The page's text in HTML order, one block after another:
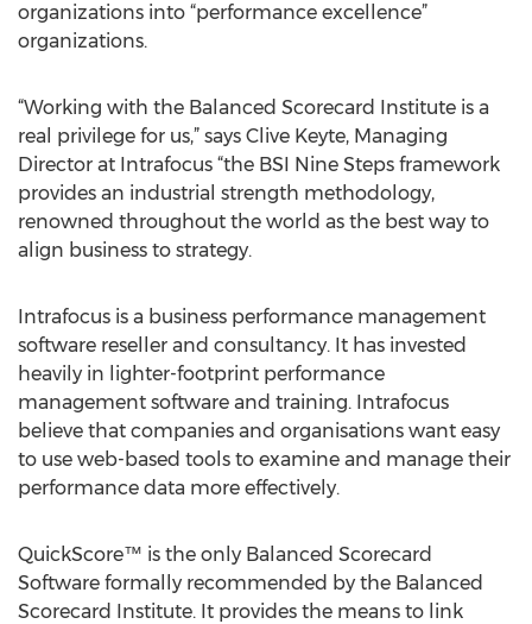
organizations into “performance excellence”
organizations.
“Working with the Balanced Scorecard Institute is a
real privilege for us,” says Clive Keyte, Managing
Director at Intrafocus “the BSI Nine Steps framework
provides an industrial strength methodology,
renowned throughout the world as the best way to
align business to strategy.
Intrafocus is a business performance management
software reseller and consultancy. It has invested
heavily in lighter-footprint performance
management software and training. Intrafocus
believe that companies and organisations want easy
to use web-based tools to examine and manage their
performance data more effectively.
QuickScore™ is the only Balanced Scorecard
Software formally recommended by the Balanced
Scorecard Institute. It provides the means to link